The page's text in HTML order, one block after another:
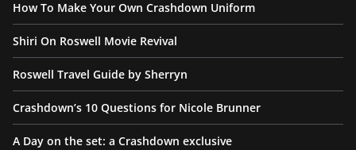
How To Make Your Own Crashdown Uniform
Shiri On Roswell Movie Revival
Roswell Travel Guide by Sherryn
Crashdown’s 10 Questions for Nicole Brunner
A Day on the set: a Crashdown exclusive